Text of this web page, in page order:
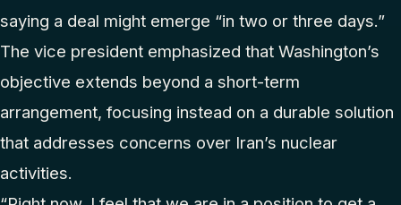
saying a deal might emerge “in two or three days.”
The vice president emphasized that Washington’s
objective extends beyond a short-term
arrangement, focusing instead on a durable solution
that addresses concerns over Iran’s nuclear
activities.